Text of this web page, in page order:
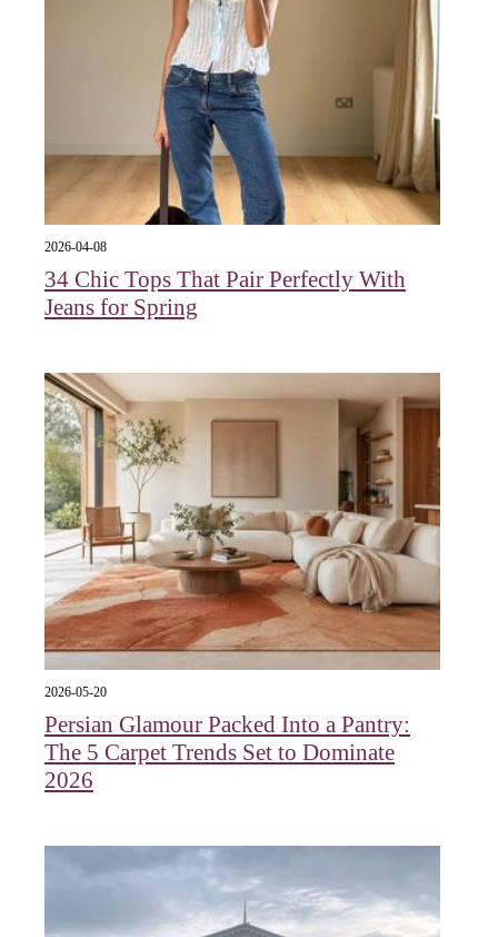
2026-04-08
34 Chic Tops That Pair Perfectly With
Jeans for Spring
2026-05-20
Persian Glamour Packed Into a Pantry:
The 5 Carpet Trends Set to Dominate
2026